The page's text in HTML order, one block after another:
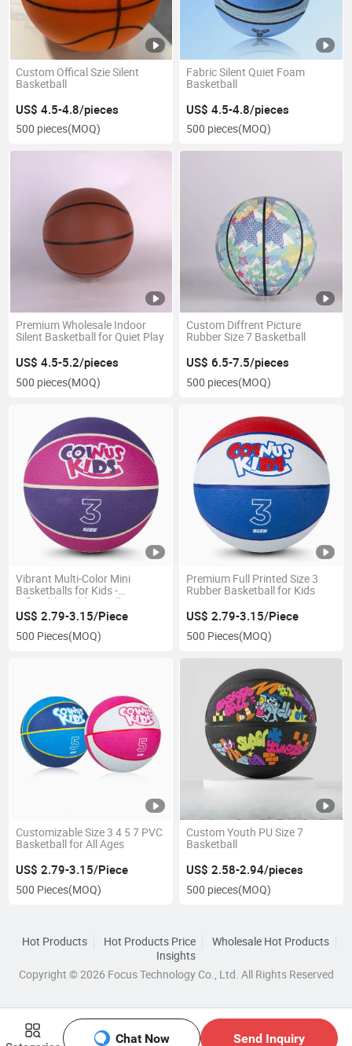
Chat Now Send Inquiry
Custom Offical Szie Silent
Basketball
US$ 4.5-4.8/pieces
500 pieces(MOQ)
Fabric Silent Quiet Foam
Basketball
US$ 4.5-4.8/pieces
500 pieces(MOQ)
Premium Wholesale Indoor
Silent Basketball for Quiet Play
US$ 4.5-5.2/pieces
500 pieces(MOQ)
Custom Diffrent Picture
Rubber Size 7 Basketball
US$ 6.5-7.5/pieces
500 pieces(MOQ)
Vibrant Multi-Color Mini
Basketballs for Kids -
Inflatable Rubber Balls
US$ 2.79-3.15/Piece
500 Pieces(MOQ)
Premium Full Printed Size 3
Rubber Basketball for Kids
US$ 2.79-3.15/Piece
500 Pieces(MOQ)
Customizable Size 3 4 5 7 PVC
Basketball for All Ages
US$ 2.79-3.15/Piece
500 Pieces(MOQ)
Custom Youth PU Size 7
Basketball
US$ 2.58-2.94/pieces
500 pieces(MOQ)
Hot Products Hot Products Price
Wholesale Hot Products
Insights
Copyright © 2026 Focus Technology Co., Ltd. All Rights Reserved